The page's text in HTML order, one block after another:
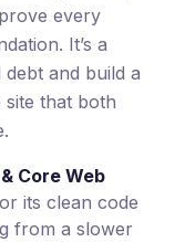
every
It’s a
and build a
that both
Core Web
its clean code
from a slower